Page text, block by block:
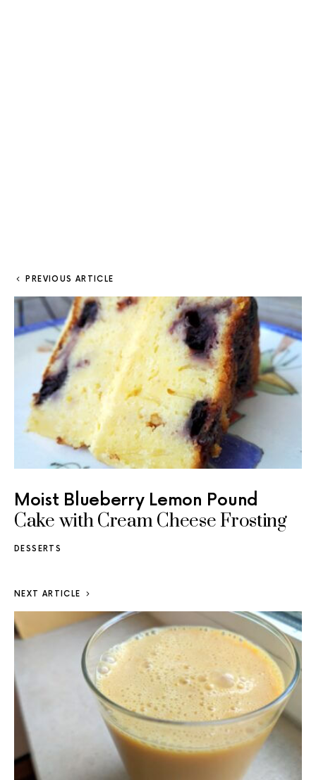
PREVIOUS ARTICLE
Moist Blueberry Lemon Pound
Cake with Cream Cheese Frosting
DESSERTS
NEXT ARTICLE